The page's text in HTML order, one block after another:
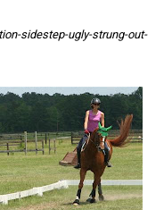
sidestep-ugly-strung-out-